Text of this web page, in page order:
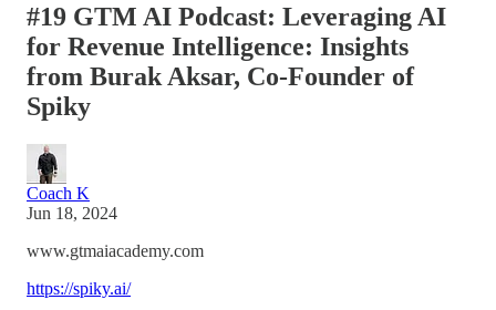
#19 GTM AI Podcast: Leveraging AI
for Revenue Intelligence: Insights
from Burak Aksar, Co-Founder of
Spiky
Coach K
Jun 18, 2024
www.gtmaiacademy.com
https://spiky.ai/